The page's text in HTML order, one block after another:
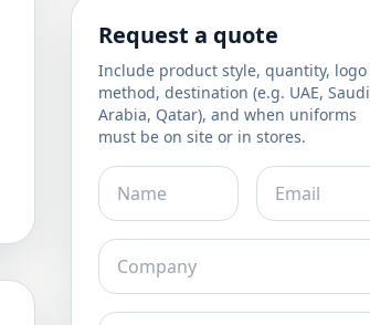
Request a quote
Include product style, quantity, logo
method, destination (e.g. UAE, Saudi
Arabia, Qatar), and when uniforms
must be on site or in stores.